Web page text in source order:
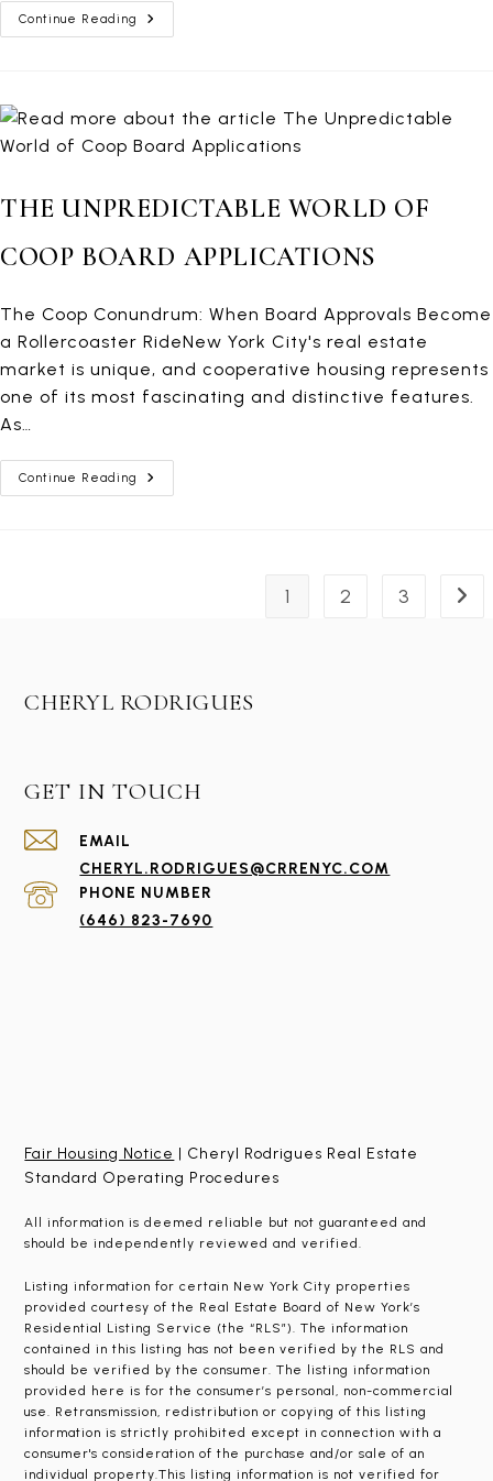
Continue Reading
10
Steps
THE UNPREDICTABLE WORLD OF
COOP BOARD APPLICATIONS
The Coop Conundrum: When Board Approvals Become
a Rollercoaster RideNew York City's real estate
market is unique, and cooperative housing represents
one of its most fascinating and distinctive features.
As…
Continue Reading
The
Unpredictable
1 2 3 Go
CHERYL RODRIGUES
GET IN TOUCH
EMAIL
CHERYL.RODRIGUES@CRRENYC.COM
PHONE NUMBER
(646) 823-7690
Fair Housing Notice | Cheryl Rodrigues Real Estate
Standard Operating Procedures
All information is deemed reliable but not guaranteed and
should be independently reviewed and verified.
Listing information for certain New York City properties
provided courtesy of the Real Estate Board of New York’s
Residential Listing Service (the “RLS”). The information
contained in this listing has not been verified by the RLS and
should be verified by the consumer. The listing information
provided here is for the consumer’s personal, non-commercial
use. Retransmission, redistribution or copying of this listing
information is strictly prohibited except in connection with a
consumer's consideration of the purchase and/or sale of an
individual property.This listing information is not verified for